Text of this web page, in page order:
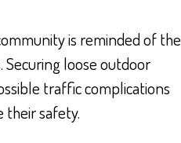
is reminded of the
loose outdoor
traffic complications
their safety.